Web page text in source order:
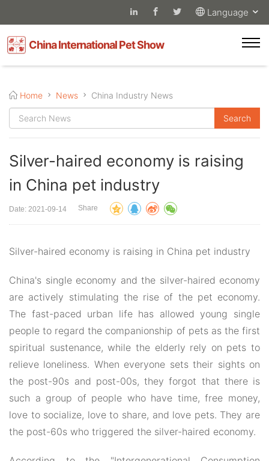
Language
China International Pet Show
Home News China Industry News
Silver-haired economy is raising
in China pet industry
Date: 2021-09-14 Share
Silver-haired economy is raising in China pet industry
China's single economy and the silver-haired economy
are actively stimulating the rise of the pet economy.
The fast-paced urban life has allowed young single
people to regard the companionship of pets as the first
spiritual sustenance, while the elderly rely on pets to
relieve loneliness. When everyone sets their sights on
the post-90s and post-00s, they forgot that there is
such a group of people who have time, free money,
love to socialize, love to share, and love pets. They are
the post-60s who triggered the silver-haired economy.